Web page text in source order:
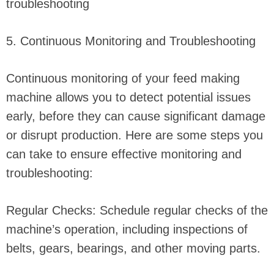
troubleshooting
5. Continuous Monitoring and Troubleshooting
Continuous monitoring of your feed making
machine allows you to detect potential issues
early, before they can cause significant damage
or disrupt production. Here are some steps you
can take to ensure effective monitoring and
troubleshooting:
Regular Checks: Schedule regular checks of the
machine’s operation, including inspections of
belts, gears, bearings, and other moving parts.